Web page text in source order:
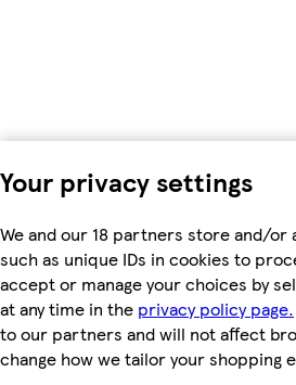
Your privacy settings
We and our 18 partners store and/
such as unique IDs in cookies to
accept or manage your choices by
at any time in the privacy policy page.
to our partners and will not affect
change how we tailor your shopping